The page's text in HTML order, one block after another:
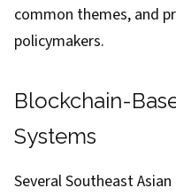
common themes, and
policymakers.
Blockchain-
Systems
Several Southeast